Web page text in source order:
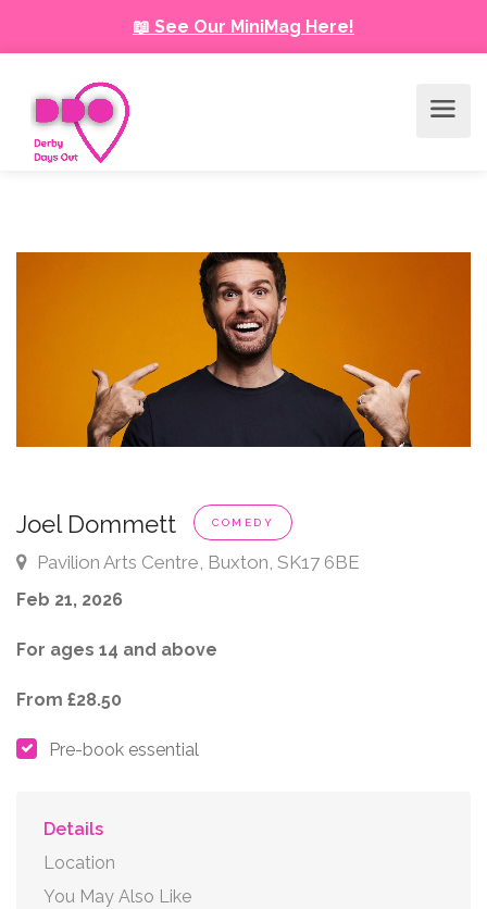
📖 See Our MiniMag Here!
Joel Dommett COMEDY
Pavilion Arts Centre, Buxton, SK17 6BE
Feb 21, 2026
For ages 14 and above
From £28.50
Pre-book essential
Details
Location
You May Also Like